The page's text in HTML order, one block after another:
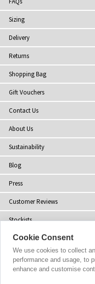
Sizing
Delivery
Returns
Shopping Bag
Gift Vouchers
Contact Us
About Us
Sustainability
Blog
Press
Customer Reviews
Stockists
Site Map
Cookie Consent
We use cookies to collect
performance and usage, to
enhance and customise